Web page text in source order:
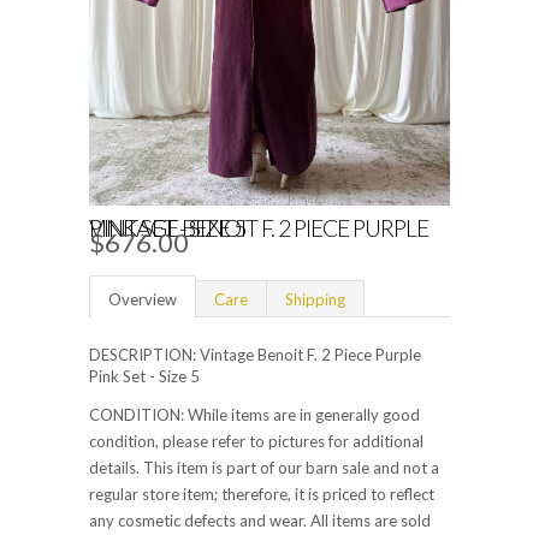
VINTAGE BENOIT F. 2 PIECE PURPLE PINK SET - SIZE 5
$676.00
Overview Care Shipping
DESCRIPTION: Vintage Benoit F. 2 Piece Purple
Pink Set - Size 5
CONDITION: While items are in generally good
condition, please refer to pictures for additional
details. This item is part of our barn sale and not a
regular store item; therefore, it is priced to reflect
any cosmetic defects and wear. All items are sold